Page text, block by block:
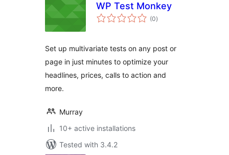
WP Test Monkey
(0total
ratings
)
Set up multivariate tests on any post or
page in just minutes to optimize your
headlines, prices, calls to action and
more.
Murray
10+ active installations
Tested with 3.4.2